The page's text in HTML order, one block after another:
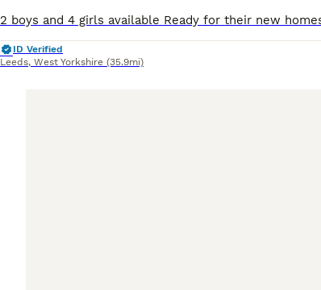
ID Verified
Leeds, West Yorkshire (35.9mi)